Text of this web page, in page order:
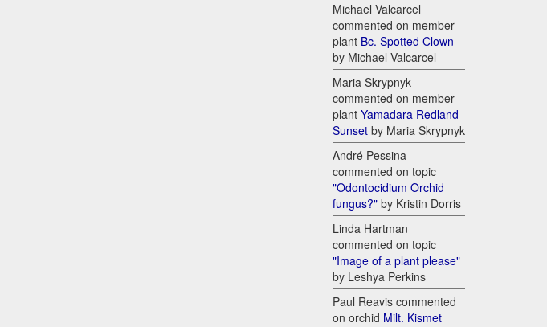
Michael Valcarcel
commented on member
plant Bc. Spotted Clown
by Michael Valcarcel
Maria Skrypnyk
commented on member
plant Yamadara Redland
Sunset by Maria Skrypnyk
André Pessina
commented on topic
"Odontocidium Orchid
fungus?" by Kristin Dorris
Linda Hartman
commented on topic
"Image of a plant please"
by Leshya Perkins
Paul Reavis commented
on orchid Milt. Kismet